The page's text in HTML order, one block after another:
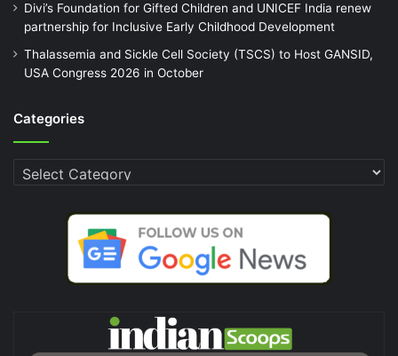
Divi’s Foundation for Gifted Children and UNICEF India renew
partnership for Inclusive Early Childhood Development
Thalassemia and Sickle Cell Society (TSCS) to Host GANSID,
USA Congress 2026 in October
Categories
Categories